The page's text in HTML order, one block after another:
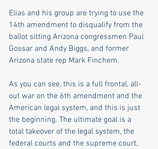
Elias and his group are trying to use the
14th amendment to disqualify from the
ballot sitting Arizona congressmen Paul
Gossar and Andy Biggs, and former
Arizona state rep Mark Finchem.
As you can see, this is a full frontal, all-
out war on the 6th amendment and the
American legal system, and this is just
the beginning. The ultimate goal is a
total takeover of the legal system, the
federal courts and the supreme court,